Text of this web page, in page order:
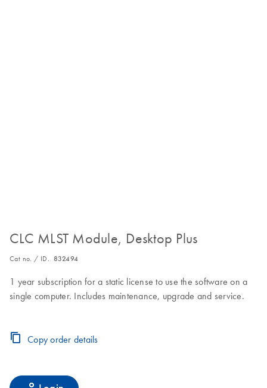
CLC MLST Module, Desktop Plus
Cat no. / ID. 832494
1 year subscription for a static license to use the software on a
single computer. Includes maintenance, upgrade and service.
Copy order details